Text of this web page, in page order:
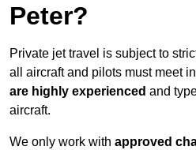
Peter?
Private jet travel is subject to
all aircraft and pilots must meet
are highly experienced and
aircraft.
We only work with approved